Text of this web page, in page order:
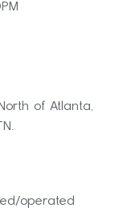
of Atlanta,
operated